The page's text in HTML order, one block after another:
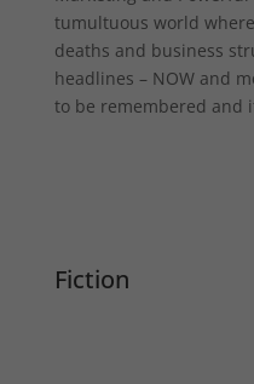
tumultuous world
deaths and business
headlines – NOW and
to be remembered and
Fiction